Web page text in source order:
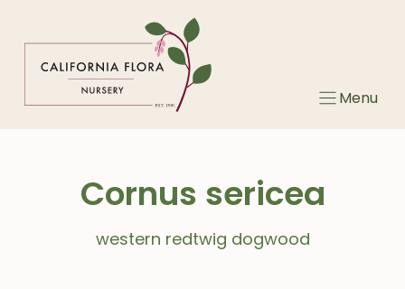
Menu
Cornus sericea
western redtwig dogwood